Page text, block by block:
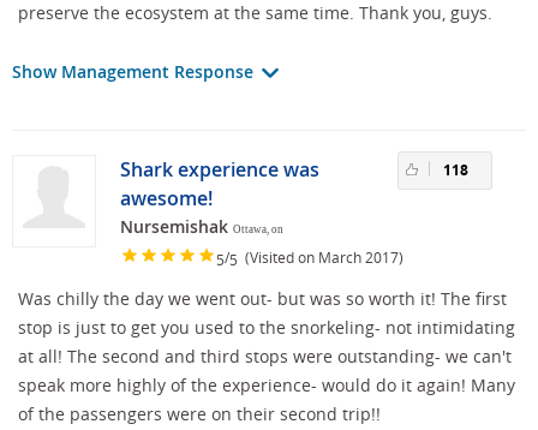
preserve the ecosystem at the same time. Thank you, guys.
Show Management Response
Shark experience was
awesome!
Nursemishak Ottawa, on
5/5 (Visited on March 2017)
118
Was chilly the day we went out- but was so worth it! The first
stop is just to get you used to the snorkeling- not intimidating
at all! The second and third stops were outstanding- we can't
speak more highly of the experience- would do it again! Many
of the passengers were on their second trip!!